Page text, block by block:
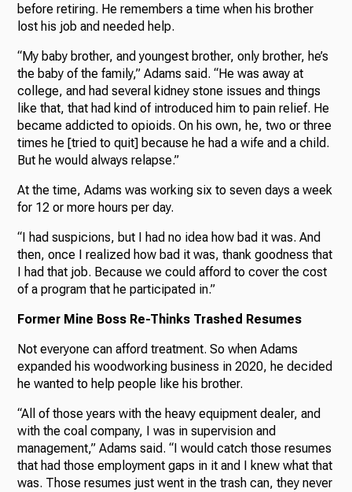
before retiring. He remembers a time when his brother
lost his job and needed help.
“My baby brother, and youngest brother, only brother, he’s
the baby of the family,” Adams said. “He was away at
college, and had several kidney stone issues and things
like that, that had kind of introduced him to pain relief. He
became addicted to opioids. On his own, he, two or three
times he [tried to quit] because he had a wife and a child.
But he would always relapse.”
At the time, Adams was working six to seven days a week
for 12 or more hours per day.
“I had suspicions, but I had no idea how bad it was. And
then, once I realized how bad it was, thank goodness that
I had that job. Because we could afford to cover the cost
of a program that he participated in.”
Former Mine Boss Re-Thinks Trashed Resumes
Not everyone can afford treatment. So when Adams
expanded his woodworking business in 2020, he decided
he wanted to help people like his brother.
“All of those years with the heavy equipment dealer, and
with the coal company, I was in supervision and
management,” Adams said. “I would catch those resumes
that had those employment gaps in it and I knew what that
was. Those resumes just went in the trash can, they never